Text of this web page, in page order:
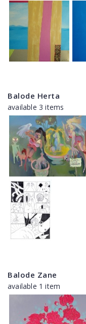
Balode Herta
available 3 items
Balode Zane
available 1 item